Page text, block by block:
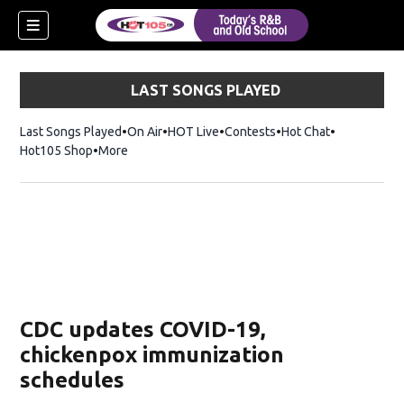
LAST SONGS PLAYED
Last Songs Played On Air HOT Live Contests Hot ChatOpens in
Hot105 ShopOpens in new window
More
CDC updates COVID-19,
chickenpox immunization
schedules